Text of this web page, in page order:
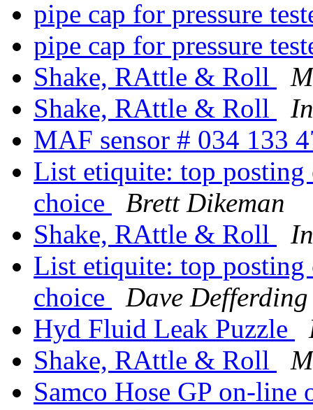
pipe cap for pressure
pipe cap for pressure
Shake, RAttle & Roll
Shake, RAttle & Roll
MAF sensor # 034 133
List etiquite: top
choice
Brett Dikeman
Shake, RAttle & Roll
List etiquite: top
choice
Dave Defferding
Hyd Fluid Leak Puzzle
Shake, RAttle & Roll
Samco Hose GP on-line